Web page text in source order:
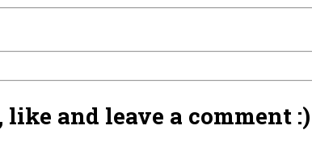
and leave a comment :)